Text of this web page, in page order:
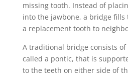
missing tooth. Instead of
into the jawbone, a bridge fills
a replacement tooth to
A traditional bridge consists
called a pontic, that is
to the teeth on either side of